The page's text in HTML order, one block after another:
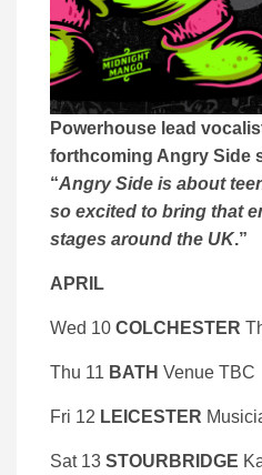
Powerhouse lead
forthcoming Angry Side
“Angry Side is about
so excited to bring that
stages around the UK.”
APRIL
Wed 10 COLCHESTER
Thu 11 BATH Venue TBC
Fri 12 LEICESTER
Sat 13 STOURBRIDGE